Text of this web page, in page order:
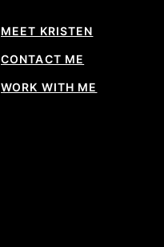
MEET KRISTEN
CONTACT ME
WORK WITH ME